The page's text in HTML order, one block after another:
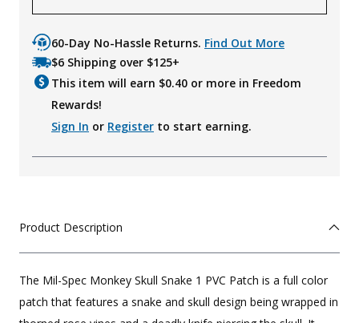
60-Day No-Hassle Returns. Find Out More
$6 Shipping over $125+
This item will earn $0.40 or more in Freedom
Rewards!
Sign In or Register to start earning.
Product Description
The Mil-Spec Monkey Skull Snake 1 PVC Patch is a full color
patch that features a snake and skull design being wrapped in